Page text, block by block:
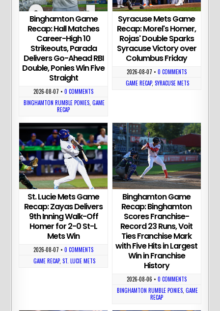
Binghamton Game
Recap: Hall Matches
Career-High 10
Strikeouts, Parada
Delivers Go-Ahead RBI
Double, Ponies Win Five
Straight
2026-08-07 •0 COMMENTS
BINGHAMTON RUMBLE PONIES ,GAME
RECAP
Syracuse Mets Game
Recap: Morel's Homer,
Rojas' Double Sparks
Syracuse Victory over
Columbus Friday
2026-08-07 • 0 COMMENTS
GAME RECAP, SYRACUSE METS
St. Lucie Mets Game
Recap: Zayas Delivers
9th Inning Walk-Off
Homer for 2-0 St-L
Mets Win
2026-08-07 •0 COMMENTS
GAME RECAP, ST. LUCIE METS
Binghamton Game
Recap: Binghamton
Scores Franchise-
Record 23 Runs, Voit
Ties Franchise Mark
with Five Hits in Largest
Win in Franchise
History
2026-08-06 • 0 COMMENTS
BINGHAMTON RUMBLE PONIES, GAME
RECAP